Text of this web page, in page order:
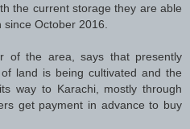
the current storage they are able
October 2016.
of the area, says that presently
land is being cultivated and the
way to Karachi, mostly through
get payment in advance to buy